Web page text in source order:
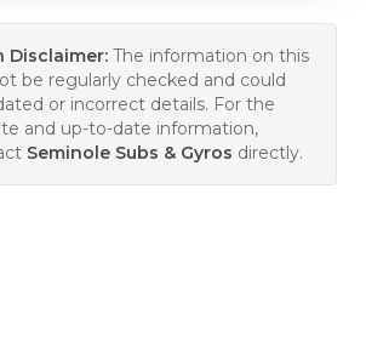
Disclaimer: The information on this
be regularly checked and could
or incorrect details. For the
and up-to-date information,
Seminole Subs & Gyros directly.